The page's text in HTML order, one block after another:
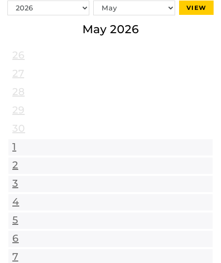
Switch
Year
Switch
Month
VIEW
May 2026
26
27
28
29
30
1
2
3
4
5
6
7